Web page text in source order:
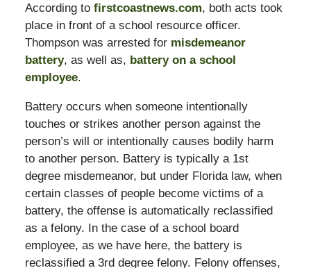
According to firstcoastnews.com, both acts took
place in front of a school resource officer.
Thompson was arrested for misdemeanor
battery, as well as, battery on a school
employee.
Battery occurs when someone intentionally
touches or strikes another person against the
person’s will or intentionally causes bodily harm
to another person. Battery is typically a 1st
degree misdemeanor, but under Florida law, when
certain classes of people become victims of a
battery, the offense is automatically reclassified
as a felony. In the case of a school board
employee, as we have here, the battery is
reclassified a 3rd degree felony. Felony offenses,